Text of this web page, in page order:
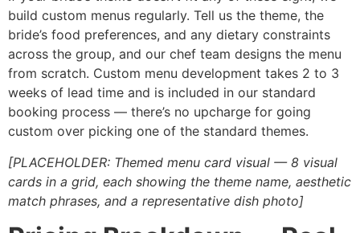
build custom menus regularly. Tell us the theme, the
bride’s food preferences, and any dietary constraints
across the group, and our chef team designs the menu
from scratch. Custom menu development takes 2 to 3
weeks of lead time and is included in our standard
booking process — there’s no upcharge for going
custom over picking one of the standard themes.
[PLACEHOLDER: Themed menu card visual — 8 visual
cards in a grid, each showing the theme name, aesthetic
match phrases, and a representative dish photo]